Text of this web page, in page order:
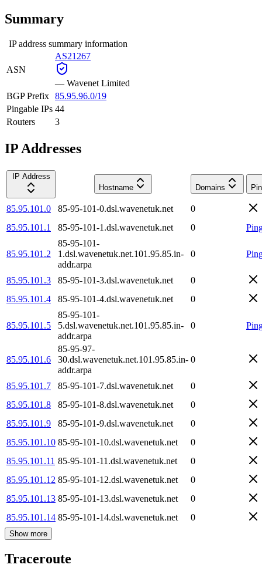
Summary
IP address summary information
ASN
AS21267
— Wavenet Limited
BGP Prefix 85.95.96.0/19
Pingable IPs 44
Routers
3
IP Addresses
IP Address
Hostname
Domains
85.95.101.0 85-95-101-0.dsl.wavenetuk.net
0
85.95.101.1
85-95-101-1.dsl.wavenetuk.net 0
85.95.101.2
85-95-101-
1.dsl.wavenetuk.net.101.95.85.in-
addr.arpa
0
85.95.101.3 85-95-101-3.dsl.wavenetuk.net
0
85.95.101.4
85-95-101-4.dsl.wavenetuk.net 0
85.95.101.5
85-95-101-
5.dsl.wavenetuk.net.101.95.85.in-
addr.arpa
0
85.95.101.6
85-95-97-
30.dsl.wavenetuk.net.101.95.85.in-
addr.arpa
0
85.95.101.7 85-95-101-7.dsl.wavenetuk.net
0
85.95.101.8
85-95-101-8.dsl.wavenetuk.net
0
85.95.101.9
85-95-101-9.dsl.wavenetuk.net
0
85.95.101.10 85-95-101-10.dsl.wavenetuk.net
0
85.95.101.11 85-95-101-11.dsl.wavenetuk.net
0
85.95.101.12 85-95-101-12.dsl.wavenetuk.net
0
85.95.101.13 85-95-101-13.dsl.wavenetuk.net
0
85.95.101.14 85-95-101-14.dsl.wavenetuk.net 0
Show more
Traceroute